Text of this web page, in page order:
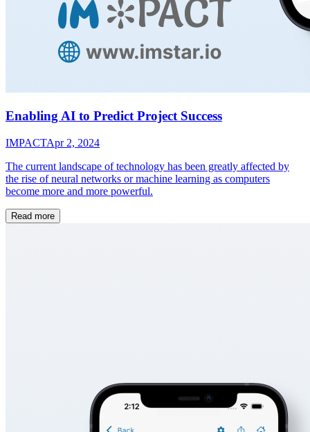
Enabling AI to Predict Project Success
IMPACTApr 2, 2024
The current landscape of technology has been greatly affected by
the rise of neural networks or machine learning as computers
become more and more powerful.
Read more